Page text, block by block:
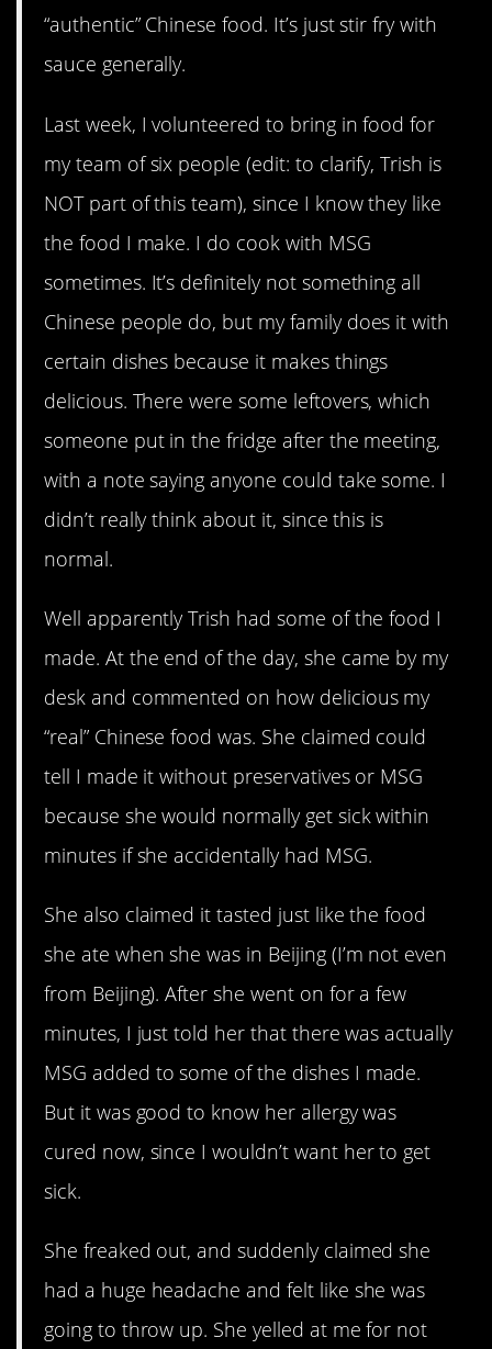
“authentic” Chinese food. It’s just stir fry with
sauce generally.
Last week, I volunteered to bring in food for
my team of six people (edit: to clarify, Trish is
NOT part of this team), since I know they like
the food I make. I do cook with MSG
sometimes. It’s definitely not something all
Chinese people do, but my family does it with
certain dishes because it makes things
delicious. There were some leftovers, which
someone put in the fridge after the meeting,
with a note saying anyone could take some. I
didn’t really think about it, since this is
normal.
Well apparently Trish had some of the food I
made. At the end of the day, she came by my
desk and commented on how delicious my
“real” Chinese food was. She claimed could
tell I made it without preservatives or MSG
because she would normally get sick within
minutes if she accidentally had MSG.
She also claimed it tasted just like the food
she ate when she was in Beijing (I’m not even
from Beijing). After she went on for a few
minutes, I just told her that there was actually
MSG added to some of the dishes I made.
But it was good to know her allergy was
cured now, since I wouldn’t want her to get
sick.
She freaked out, and suddenly claimed she
had a huge headache and felt like she was
going to throw up. She yelled at me for not